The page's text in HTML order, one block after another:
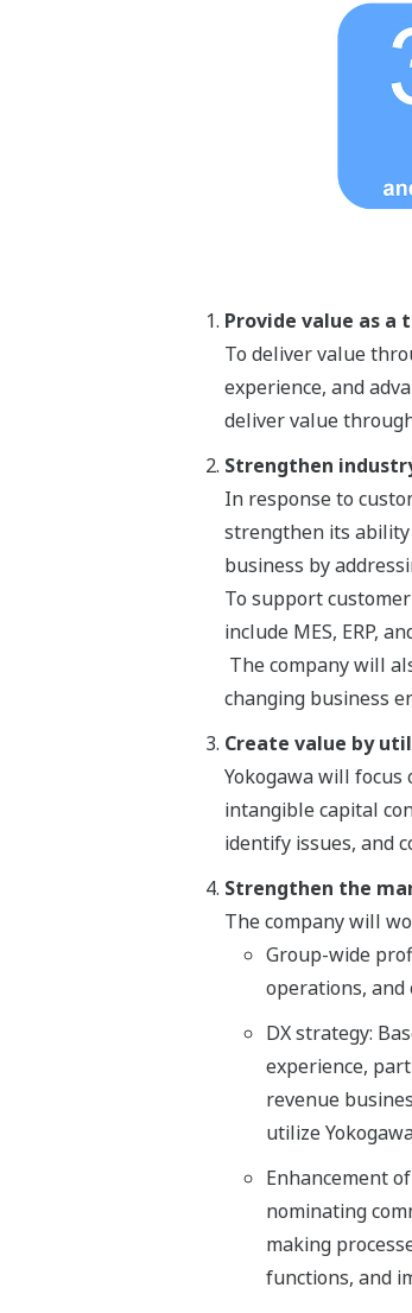
Provide value as
To deliver value
experience, and
deliver value
Strengthen
In response to
strengthen its
business by
To support
include MES, ERP,
The company will
changing business
Create value by
Yokogawa will
intangible capital
identify issues, and
Strengthen the
The company will
Group-wide
operations, and
DX strategy:
experience,
revenue
utilize
Enhancement
nominating
making
functions, and